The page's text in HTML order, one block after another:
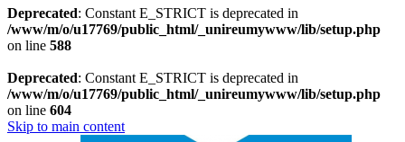
Deprecated: Constant E_STRICT is deprecated in
/www/m/o/u17769/public_html/_unireumywww/lib/setup.php
on line 588
Deprecated: Constant E_STRICT is deprecated in
/www/m/o/u17769/public_html/_unireumywww/lib/setup.php
on line 604
Skip to main content